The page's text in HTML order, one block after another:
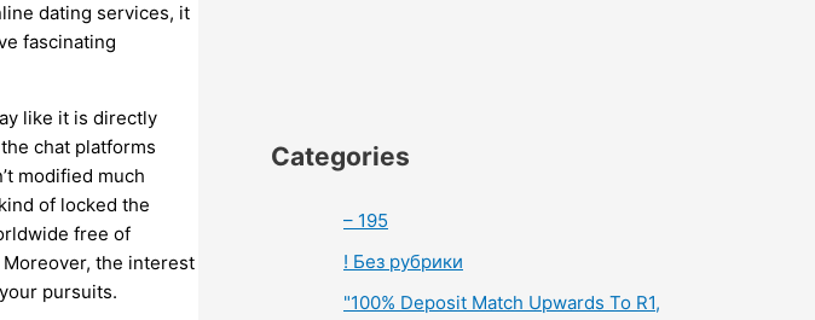
dating services, it
fascinating
like it is directly
chat platforms
modified much
of locked the
free of
the interest
pursuits.
Categories
– 195
! Без рубрики
"100% Deposit Match Upwards To R1,